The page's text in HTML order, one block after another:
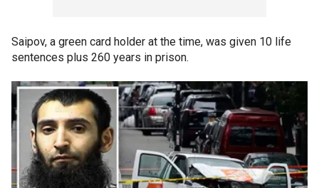
Saipov, a green card holder at the time, was given 10 life
sentences plus 260 years in prison.